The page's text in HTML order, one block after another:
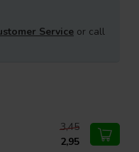
Service or call
3,45
2,95